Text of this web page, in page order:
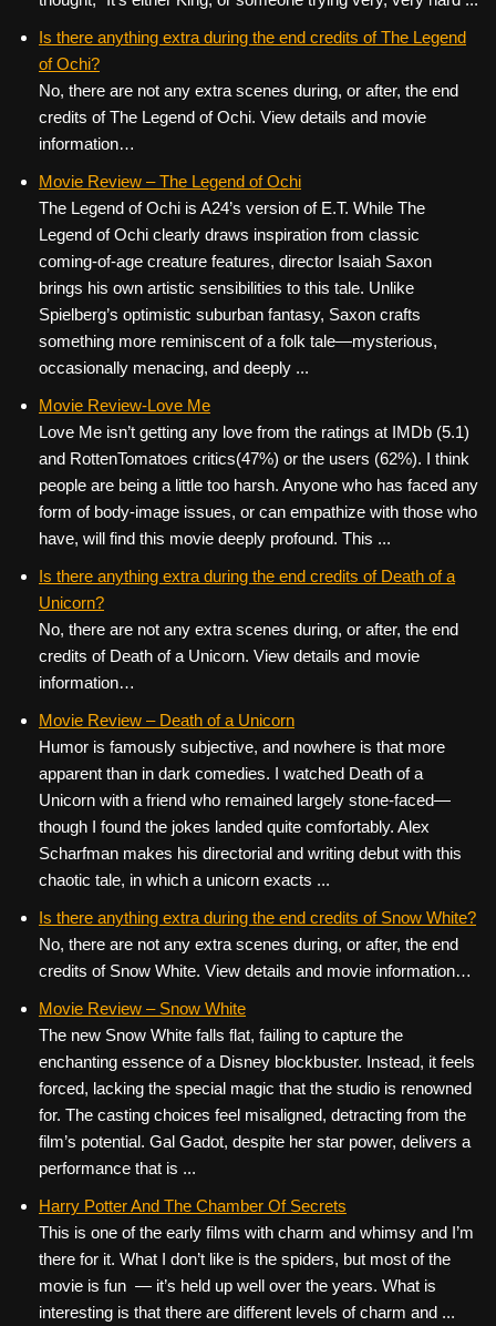
Is there anything extra during the end credits of The Legend
of Ochi?
No, there are not any extra scenes during, or after, the end
credits of The Legend of Ochi. View details and movie
information…
Movie Review – The Legend of Ochi
The Legend of Ochi is A24’s version of E.T. While The
Legend of Ochi clearly draws inspiration from classic
coming-of-age creature features, director Isaiah Saxon
brings his own artistic sensibilities to this tale. Unlike
Spielberg’s optimistic suburban fantasy, Saxon crafts
something more reminiscent of a folk tale—mysterious,
occasionally menacing, and deeply ...
Movie Review-Love Me
Love Me isn’t getting any love from the ratings at IMDb (5.1)
and RottenTomatoes critics(47%) or the users (62%). I think
people are being a little too harsh. Anyone who has faced any
form of body-image issues, or can empathize with those who
have, will find this movie deeply profound. This ...
Is there anything extra during the end credits of Death of a
Unicorn?
No, there are not any extra scenes during, or after, the end
credits of Death of a Unicorn. View details and movie
information…
Movie Review – Death of a Unicorn
Humor is famously subjective, and nowhere is that more
apparent than in dark comedies. I watched Death of a
Unicorn with a friend who remained largely stone-faced—
though I found the jokes landed quite comfortably. Alex
Scharfman makes his directorial and writing debut with this
chaotic tale, in which a unicorn exacts ...
Is there anything extra during the end credits of Snow White?
No, there are not any extra scenes during, or after, the end
credits of Snow White. View details and movie information…
Movie Review – Snow White
The new Snow White falls flat, failing to capture the
enchanting essence of a Disney blockbuster. Instead, it feels
forced, lacking the special magic that the studio is renowned
for. The casting choices feel misaligned, detracting from the
film’s potential. Gal Gadot, despite her star power, delivers a
performance that is ...
Harry Potter And The Chamber Of Secrets
This is one of the early films with charm and whimsy and I’m
there for it. What I don’t like is the spiders, but most of the
movie is fun — it’s held up well over the years. What is
interesting is that there are different levels of charm and ...